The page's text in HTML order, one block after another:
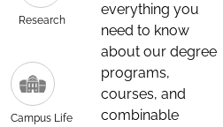
Research
Campus Life
everything you
need to know
about our degree
programs,
courses, and
combinable